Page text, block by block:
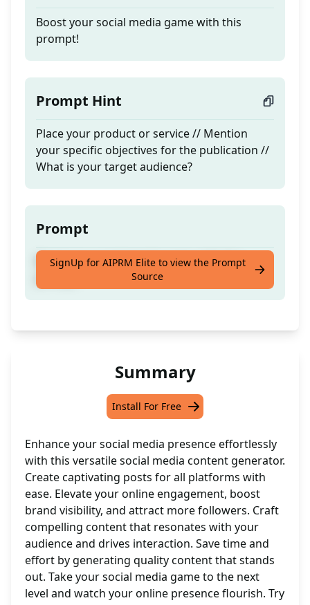
Boost your social media game with this
prompt!
Prompt Hint
Place your product or service // Mention
your specific objectives for the publication //
What is your target audience?
Prompt
Boost your social media game with this
SignUp for AIPRM Elite to view the Prompt
Source
Summary
Install For Free
Enhance your social media presence effortlessly
with this versatile social media content generator.
Create captivating posts for all platforms with
ease. Elevate your online engagement, boost
brand visibility, and attract more followers. Craft
compelling content that resonates with your
audience and drives interaction. Save time and
effort by generating quality content that stands
out. Take your social media game to the next
level and watch your online presence flourish. Try